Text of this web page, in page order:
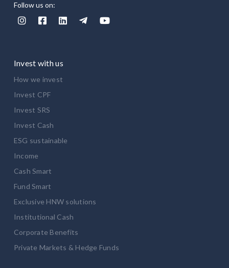
Follow us on:
    
Invest with us
How we invest
Invest CPF
Invest SRS
Invest Cash
ESG sustainable
Income
Cash Smart
Fund Smart
Exclusive HNW solutions
Institutional Cash
Corporate Benefits
Private Markets & Hedge Funds